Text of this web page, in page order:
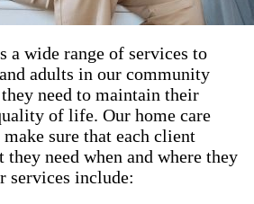
a wide range of services to
adults in our community
need to maintain their
of life. Our home care
sure that each client
they need when and where they
services include: